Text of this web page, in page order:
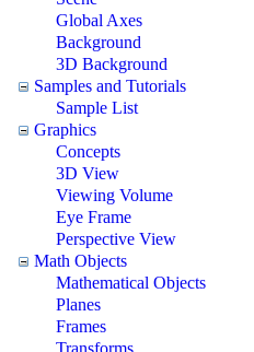
Global Axes
Background
3D Background
Samples and Tutorials
Sample List
Graphics
Concepts
3D View
Viewing Volume
Eye Frame
Perspective View
Math Objects
Mathematical Objects
Planes
Frames
Transforms